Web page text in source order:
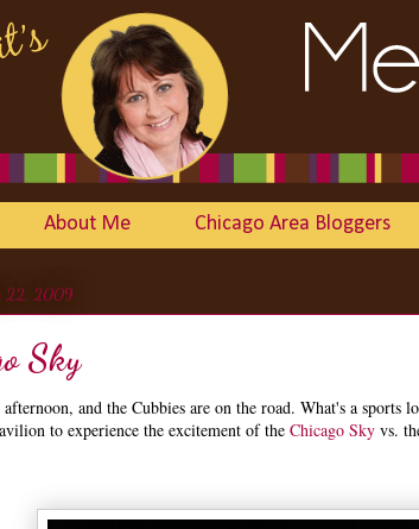
About Me Chicago Area Bloggers
22, 2009
Sky
and the Cubbies are on the road. What's a sports
to experience the excitement of the Chicago Sky vs.